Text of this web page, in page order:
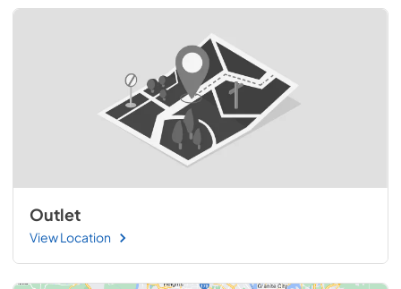
Outlet
View Location